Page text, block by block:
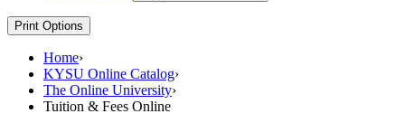
Print Options
Home›
KYSU Online Catalog›
The Online University›
Tuition & Fees Online